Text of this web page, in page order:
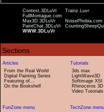
Contest.3DLuVr
Trainz.Luvr
FullMontague.com
Max3D.3DLuVr
NoisePhobia.com
PaintChat.3DLuVr
WWW.3DLuVr
From the Real World
Digital Painting Series
Featuring of...
On the Bookshelf
3ds max
LightWave3D
Softimage XSI
Rhinoceros 3D
Video Tutorials